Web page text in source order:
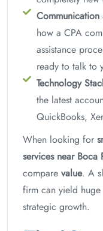
how a CPA
assistance
ready to talk to
Technology
the latest
QuickBooks,
When looking for
services near Boca
compare value. A
firm can yield
strategic growth.